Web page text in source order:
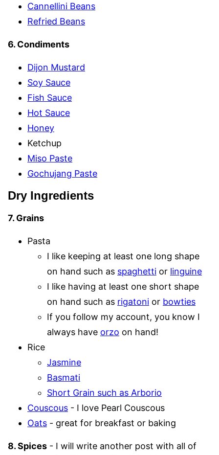
Cannellini Beans
Refried Beans
6. Condiments
Dijon Mustard
Soy Sauce
Fish Sauce
Hot Sauce
Honey
Ketchup
Miso Paste
Gochujang Paste
Dry Ingredients
7. Grains
Pasta
I like keeping at least one long shape
on hand such as spaghetti or linguine
I like having at least one short shape
on hand such as rigatoni or bowties
If you follow my account, you know I
always have orzo on hand!
Rice
Jasmine
Basmati
Short Grain such as Arborio
Couscous - I love Pearl Couscous
Oats - great for breakfast or baking
8. Spices - I will write another post with all of